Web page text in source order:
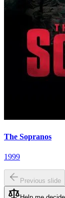
The Sopranos
1999
Previous slide